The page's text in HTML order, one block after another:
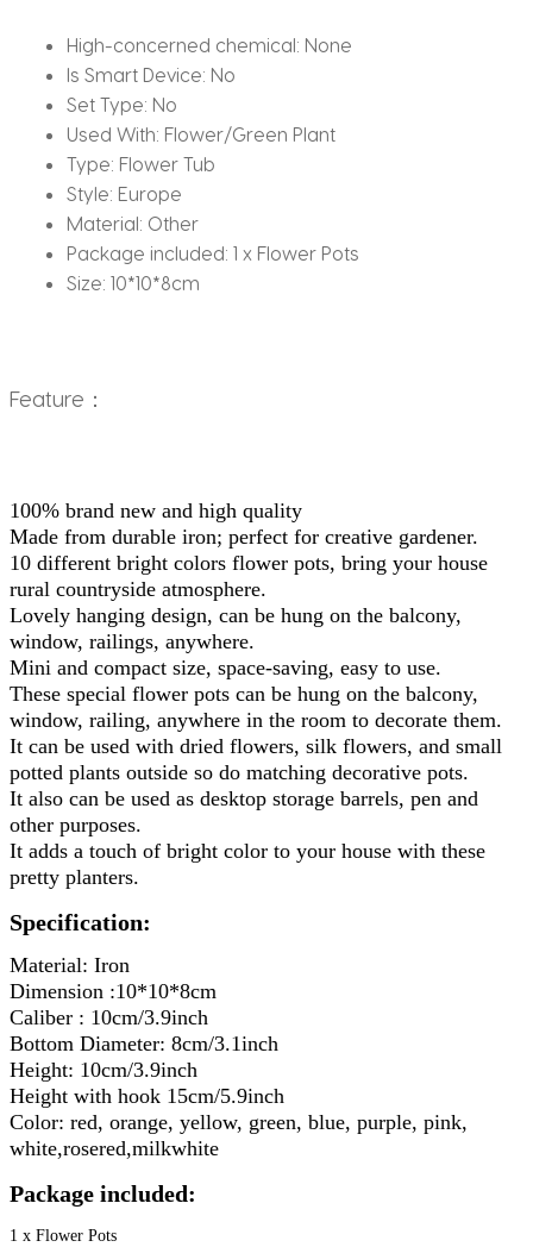
Hanging
Succulent
Basket
quantity
High-concerned chemical: None
Is Smart Device: No
Set Type: No
Used With: Flower/Green Plant
Type: Flower Tub
Style: Europe
Material: Other
Package included: 1 x Flower Pots
Size: 10*10*8cm
Feature：
100% brand new and high quality
Made from durable iron; perfect for creative gardener.
10 different bright colors flower pots, bring your house
rural countryside atmosphere.
Lovely hanging design, can be hung on the balcony,
window, railings, anywhere.
Mini and compact size, space-saving, easy to use.
These special flower pots can be hung on the balcony,
window, railing, anywhere in the room to decorate them.
It can be used with dried flowers, silk flowers, and small
potted plants outside so do matching decorative pots.
It also can be used as desktop storage barrels, pen and
other purposes.
It adds a touch of bright color to your house with these
pretty planters.
Specification:
Material: Iron
Dimension :10*10*8cm
Caliber : 10cm/3.9inch
Bottom Diameter: 8cm/3.1inch
Height: 10cm/3.9inch
Height with hook 15cm/5.9inch
Color: red, orange, yellow, green, blue, purple, pink,
white,rosered,milkwhite
Package included:
1 x Flower Pots